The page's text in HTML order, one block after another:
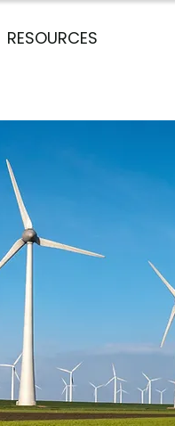
RESOURCES